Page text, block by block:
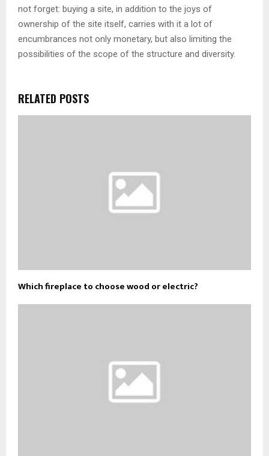
not forget: buying a site, in addition to the joys of
ownership of the site itself, carries with it a lot of
encumbrances not only monetary, but also limiting the
possibilities of the scope of the structure and diversity.
RELATED POSTS
Which fireplace to choose wood or electric?